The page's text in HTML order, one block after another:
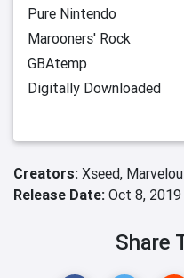
Pure Nintendo
Marooners' Rock
GBAtemp
Digitally Downloaded
Creators: Xseed,
Release Date: Oct 8, 2019
Share